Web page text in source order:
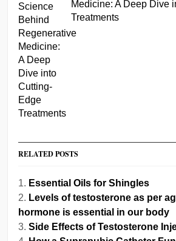
Medicine: A Deep Dive
Treatments
RELATED POSTS
Essential Oils for Shingles
Levels of testosterone as per
hormone is essential in our body
Side Effects of Testosterone